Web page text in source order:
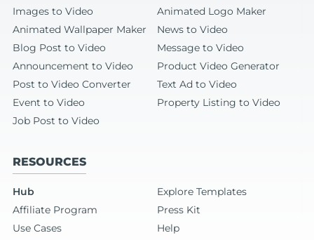
Images to Video
Animated Logo Maker
Animated Wallpaper Maker
News to Video
Blog Post to Video
Message to Video
Announcement to Video
Product Video Generator
Post to Video Converter
Text Ad to Video
Event to Video
Property Listing to Video
Job Post to Video
RESOURCES
Hub
Explore Templates
Affiliate Program
Press Kit
Use Cases
Help